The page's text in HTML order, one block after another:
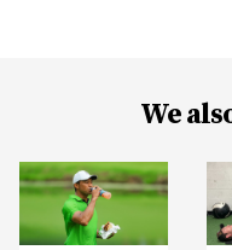
We